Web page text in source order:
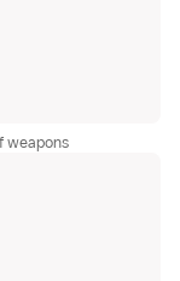
weapons